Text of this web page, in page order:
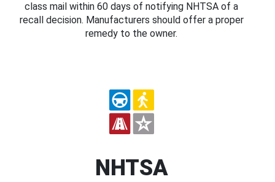
class mail within 60 days of notifying NHTSA of a
recall decision. Manufacturers should offer a proper
remedy to the owner.
NHTSA